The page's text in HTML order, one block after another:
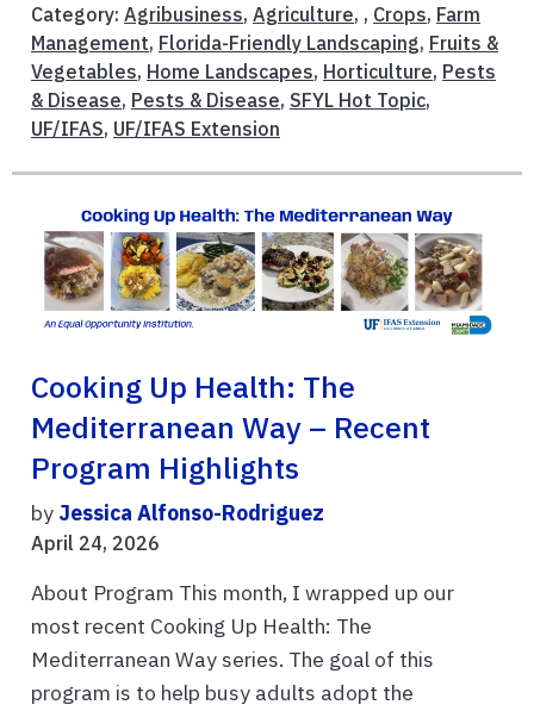
Category: Agribusiness, Agriculture, , Crops, Farm
Management, Florida-Friendly Landscaping, Fruits &
Vegetables, Home Landscapes, Horticulture, Pests
& Disease, Pests & Disease, SFYL Hot Topic,
UF/IFAS, UF/IFAS Extension
Cooking Up Health: The
Mediterranean Way – Recent
Program Highlights
by Jessica Alfonso-Rodriguez
April 24, 2026
About Program This month, I wrapped up our
most recent Cooking Up Health: The
Mediterranean Way series. The goal of this
program is to help busy adults adopt the